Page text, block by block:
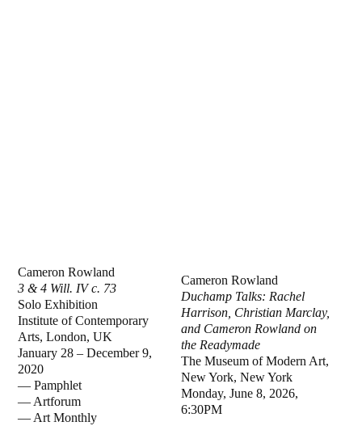
Cameron Rowland
3 & 4 Will. IV c. 73
Solo Exhibition
Institute of Contemporary
Arts, London, UK
January 28 – December 9,
2020
— Pamphlet
— Artforum
— Art Monthly
Cameron Rowland
Duchamp Talks: Rachel
Harrison, Christian Marclay,
and Cameron Rowland on
the Readymade
The Museum of Modern Art,
New York, New York
Monday, June 8, 2026,
6:30PM